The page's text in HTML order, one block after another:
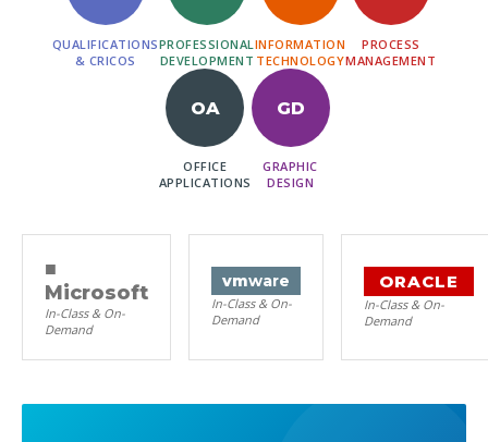
QUALIFICATIONS
& CRICOS
PROFESSIONAL
DEVELOPMENT
INFORMATION
TECHNOLOGY
PROCESS
MANAGEMENT
OA
OFFICE
APPLICATIONS
GD
GRAPHIC
DESIGN
■
Microsoft
In-Class & On-
Demand
vmware
In-Class & On-
Demand
ORACLE
In-Class & On-
Demand